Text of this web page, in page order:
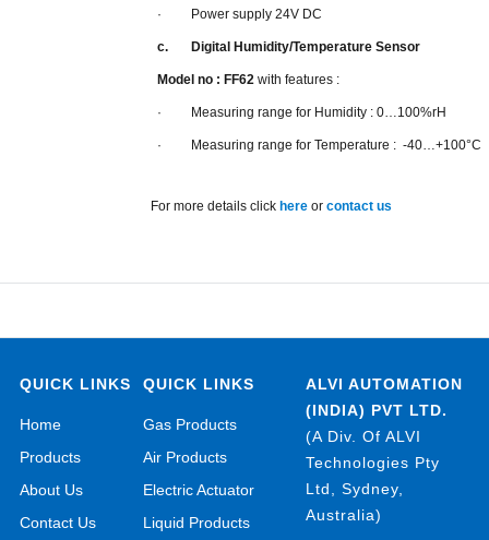
· Power supply 24V DC
c. Digital Humidity/Temperature Sensor
Model no : FF62 with features :
· Measuring range for Humidity : 0…100%rH
· Measuring range for Temperature : -40…+100°C
For more details click here orcontact us
QUICK LINKS
Home
Products
About Us
Contact Us
QUICK LINKS
Gas Products
Air Products
Electric Actuator
Liquid Products
ALVI AUTOMATION
(INDIA) PVT LTD.
(A Div. Of ALVI
Technologies Pty
Ltd, Sydney,
Australia)